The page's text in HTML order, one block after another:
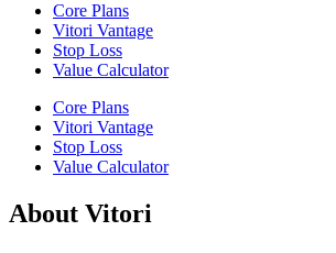
Core Plans
Vitori Vantage
Stop Loss
Value Calculator
Core Plans
Vitori Vantage
Stop Loss
Value Calculator
About Vitori